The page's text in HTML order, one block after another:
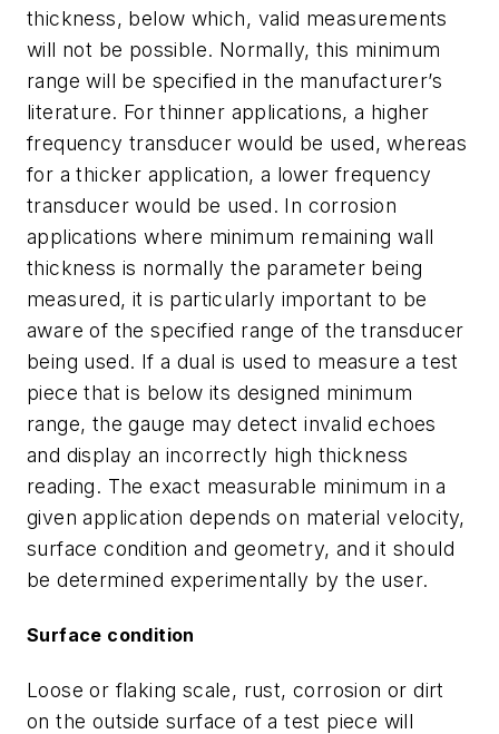
thickness, below which, valid measurements
will not be possible. Normally, this minimum
range will be specified in the manufacturer’s
literature. For thinner applications, a higher
frequency transducer would be used, whereas
for a thicker application, a lower frequency
transducer would be used. In corrosion
applications where minimum remaining wall
thickness is normally the parameter being
measured, it is particularly important to be
aware of the specified range of the transducer
being used. If a dual is used to measure a test
piece that is below its designed minimum
range, the gauge may detect invalid echoes
and display an incorrectly high thickness
reading. The exact measurable minimum in a
given application depends on material velocity,
surface condition and geometry, and it should
be determined experimentally by the user.
Surface condition
Loose or flaking scale, rust, corrosion or dirt
on the outside surface of a test piece will